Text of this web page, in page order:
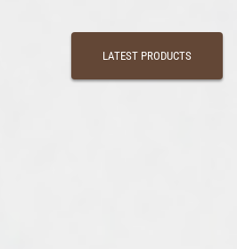
LATEST PRODUCTS